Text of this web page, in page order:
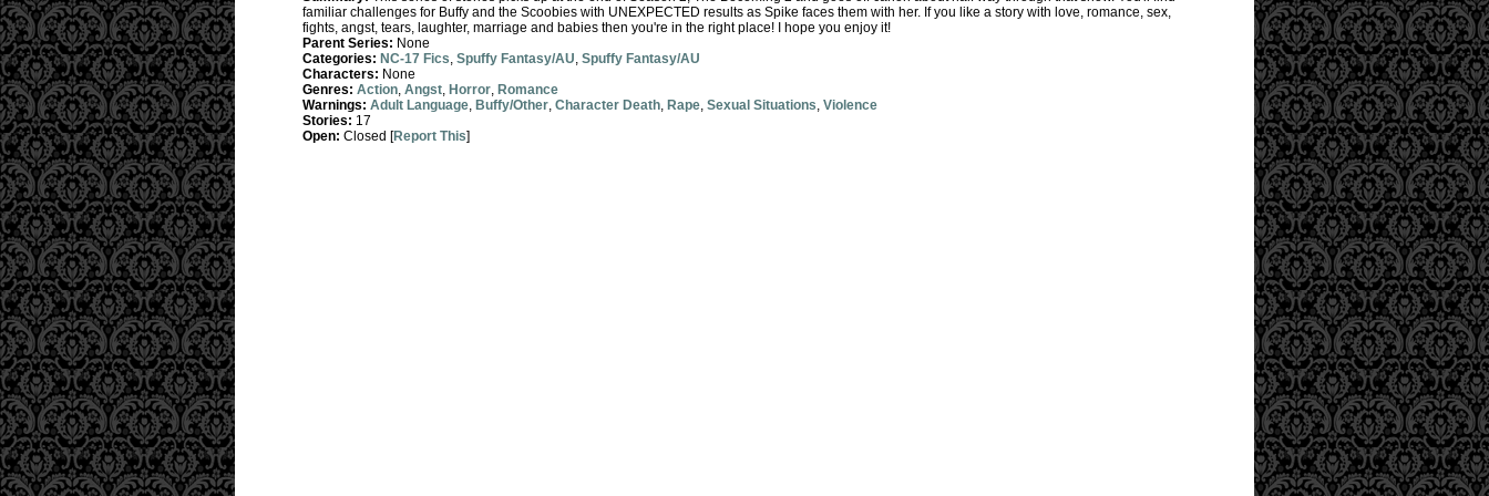
familiar challenges for Buffy and the Scoobies with UNEXPECTED results as Spike faces them with her. If you like a story with love, romance, sex,
fights, angst, tears, laughter, marriage and babies then you're in the right place! I hope you enjoy it!
Parent Series: None
Categories: NC-17 Fics, Spuffy Fantasy/AU, Spuffy Fantasy/AU
Characters: None
Genres: Action, Angst, Horror, Romance
Warnings: Adult Language, Buffy/Other, Character Death, Rape, Sexual Situations, Violence
Stories: 17
Open: Closed [Report This]